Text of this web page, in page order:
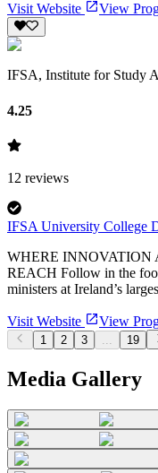
Visit Website View
IFSA, Institute for Study
4.25
12 reviews
IFSA University College
WHERE
REACH Follow in the
ministers at Ireland’s
Visit Website View
1 2 3 ... 19
Media Gallery